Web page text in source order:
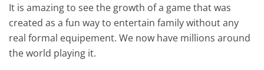
It is amazing to see the growth of a game that was
created as a fun way to entertain family without any
real formal equipement. We now have millions around
the world playing it.